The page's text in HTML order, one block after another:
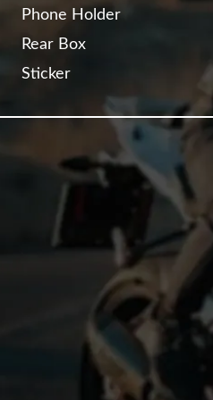
Phone Holder
Rear Box
Sticker